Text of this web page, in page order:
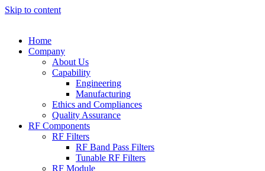
Skip to content
Home
Company
About Us
Capability
Engineering
Manufacturing
Ethics and Compliances
Quality Assurance
RF Components
RF Filters
RF Band Pass Filters
Tunable RF Filters
RF Module